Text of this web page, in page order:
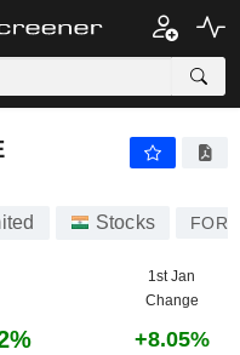
Stocks
1st Jan
Change
+8.05%